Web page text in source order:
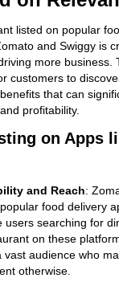
listed on popular
and Swiggy is
more business.
customers to
that can
profitability.
on Apps
and Reach:
food delivery
users searching for
on these
vast audience who
otherwise.